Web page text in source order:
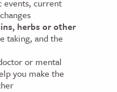
events, current
herbs or other
taking, and the
or mental
you make the